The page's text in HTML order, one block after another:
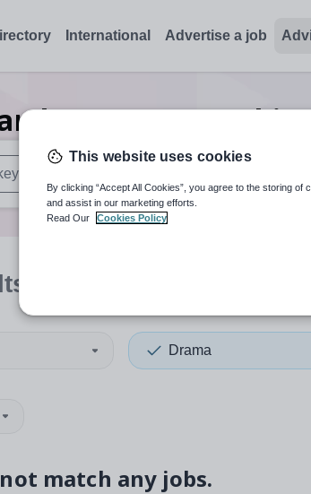
International Advertise a job
0Drama
are available use up and down arrows to
Drama
match any jobs.
This website uses cookies
By clicking “Accept All Cookies”, you agree to the storing
and assist in our marketing efforts.
Read Our
Cookies Policy